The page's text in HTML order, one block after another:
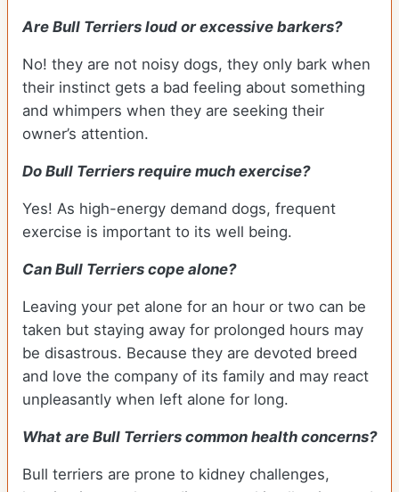
Are Bull Terriers loud or excessive barkers?
No! they are not noisy dogs, they only bark when
their instinct gets a bad feeling about something
and whimpers when they are seeking their
owner’s attention.
Do Bull Terriers require much exercise?
Yes! As high-energy demand dogs, frequent
exercise is important to its well being.
Can Bull Terriers cope alone?
Leaving your pet alone for an hour or two can be
taken but staying away for prolonged hours may
be disastrous. Because they are devoted breed
and love the company of its family and may react
unpleasantly when left alone for long.
What are Bull Terriers common health concerns?
Bull terriers are prone to kidney challenges,